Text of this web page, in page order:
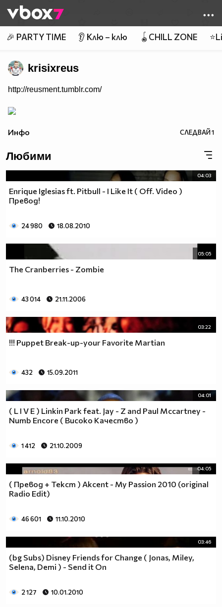
👾
🎉 PARTY TIME 👂 Клю – клю 🪀CHILL ZONE
krisixreus
http://reusment.tumblr.com/
Инфо СЛЕДВАЙ1
Любими
04:03
Enrique Iglesias ft. Pitbull - I Like It ( Off. Video )
Превод!
24 980 18.08.2010
05:05
The Cranberries - Zombie
43 014 21.11.2006
03:22
!!! Puppet Break-up-your Favorite Martian
432 15.09.2011
04:01
( L I V E ) Linkin Park feat. Jay - Z and Paul Mccartney -
Numb Encore ( Високо Качество )
1 412 21.10.2009
04:05
( Превод + Текст ) Akcent - My Passion 2010 (original
Radio Edit)
46 601 11.10.2010
03:46
(bg Subs) Disney Friends for Change ( Jonas, Miley,
Selena, Demi ) - Send it On
2 127 10.01.2010